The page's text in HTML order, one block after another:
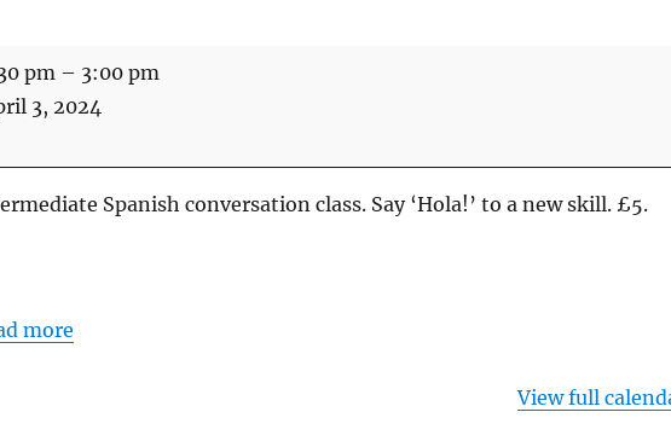
pm – 3:00 pm
3, 2024
Spanish conversation class. Say ‘Hola!’ to a new skill. £5.
more
View full